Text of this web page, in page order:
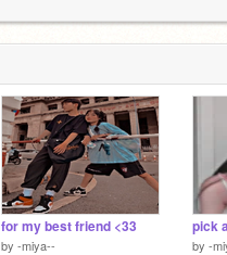
for my best friend <33
by -miya--
pick
by -